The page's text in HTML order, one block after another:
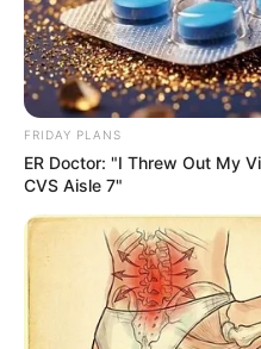
FRIDAY PLANS
ER Doctor: "I Threw Out My
CVS Aisle 7"